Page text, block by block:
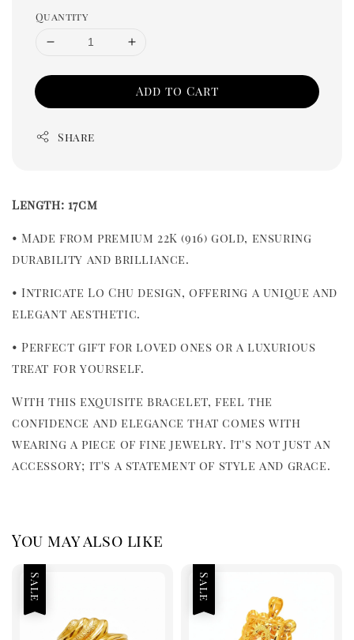
Quantity
Add to Cart
Share
Length: 17cm
• Made from premium 22K (916) gold, ensuring
durability and brilliance.
• Intricate Lo Chu design, offering a unique and
elegant aesthetic.
• Perfect gift for loved ones or a luxurious
treat for yourself.
With this exquisite bracelet, feel the
confidence and elegance that comes with
wearing a piece of fine jewelry. It's not just an
accessory; it's a statement of style and grace.
You may also like
Sale Sale